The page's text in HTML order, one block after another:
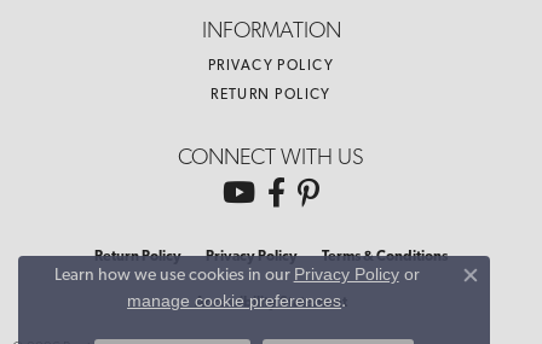
INFORMATION
PRIVACY POLICY
RETURN POLICY
CONNECT WITH US
Return Policy Privacy Policy Terms & Conditions
Accessibility Statement
Learn how we use cookies in our Privacy Policyor
manage cookie preferences.
Close